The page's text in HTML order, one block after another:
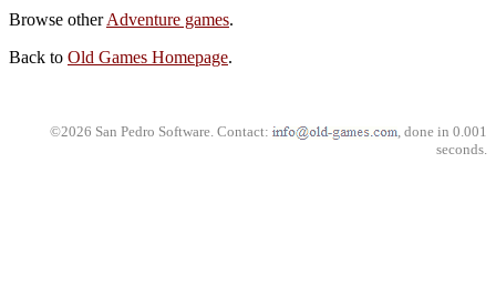
Browse otherAdventure games.
Back to Old Games Homepage.
©2026 San Pedro Software. Contact:
, done in 0.001
seconds.